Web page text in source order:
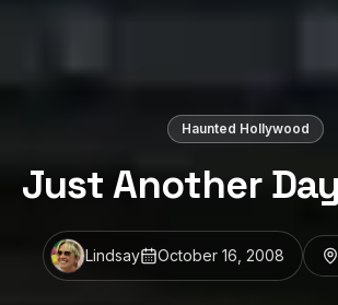
Haunted Hollywood
Just Another
Lindsay October 16, 2008